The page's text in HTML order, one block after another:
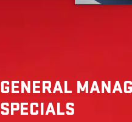
GENERAL
SPECIALS